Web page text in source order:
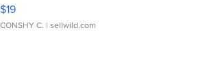
$19
CONSHY C. | sellwild.com